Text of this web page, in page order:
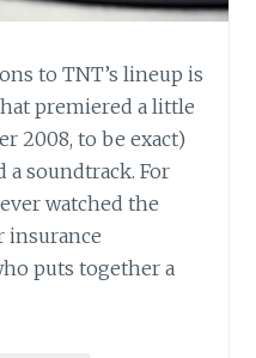
to TNT’s lineup is
premiered a little
2008, to be exact)
a soundtrack. For
watched the
insurance
puts together a